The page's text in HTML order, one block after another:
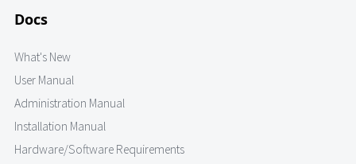
Docs
What's New
User Manual
Administration Manual
Installation Manual
Hardware/Software Requirements